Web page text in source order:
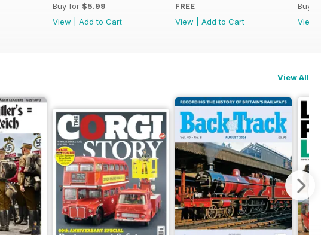
Buy for $5.99
View
Add to Cart
FREE
View
Add to Cart
Buy
View
View All